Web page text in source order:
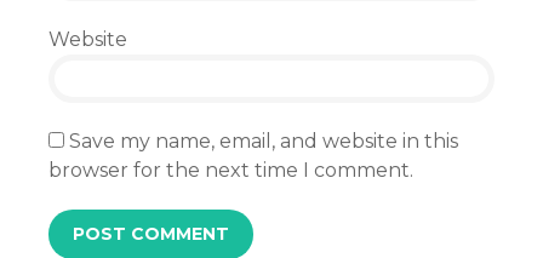
Website
Save my name, email, and website in this
browser for the next time I comment.